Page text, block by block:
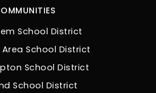
School District
School District
School District
School District